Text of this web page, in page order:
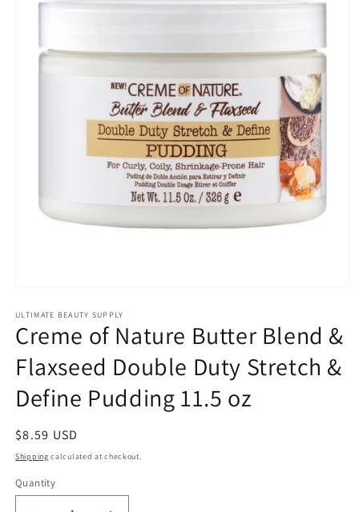
1
in
modal
ULTIMATE BEAUTY SUPPLY
Creme of Nature Butter Blend &
Flaxseed Double Duty Stretch &
Define Pudding 11.5 oz
Regular
price
$8.59 USD
Shipping calculated at checkout.
Quantity
Quantity